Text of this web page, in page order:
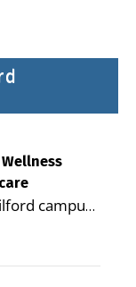
campus
health
of